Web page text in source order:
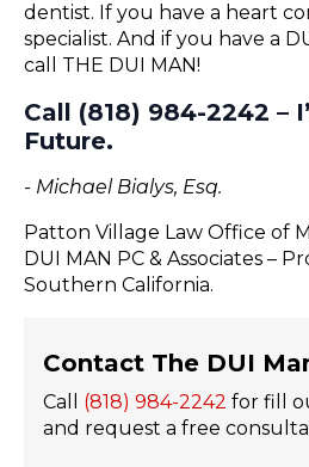
dentist. If you have a heart
specialist. And if you have a
call THE DUI MAN!
Call (818) 984-2242 –
Future.
- Michael Bialys, Esq.
Patton Village Law Office of
DUI MAN PC & Associates –
Southern California.
Contact The DUI
Call (818) 984-2242 for fill
and request a free